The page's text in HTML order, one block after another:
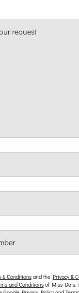
request
& Conditionsand the Privacy &
and Conditionsof Miss Dots.